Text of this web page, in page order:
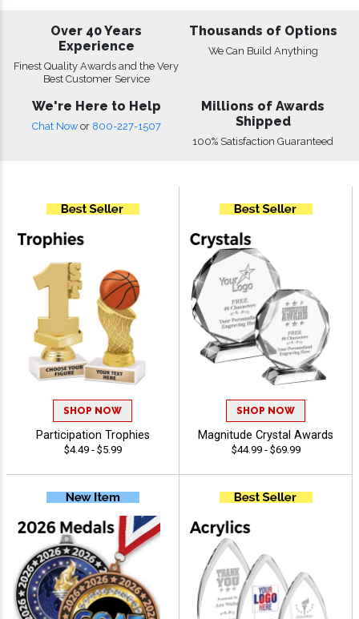
Over 40 Years
Experience
Finest Quality Awards and the Very
Best Customer Service
Thousands of Options
We Can Build Anything
We're Here to Help
Chat Now or 800-227-1507
Millions of Awards
Shipped
100% Satisfaction Guaranteed
SHOP NOW
Participation Trophies
$4.49 - $5.99
SHOP NOW
Magnitude Crystal Awards
$44.99 - $69.99